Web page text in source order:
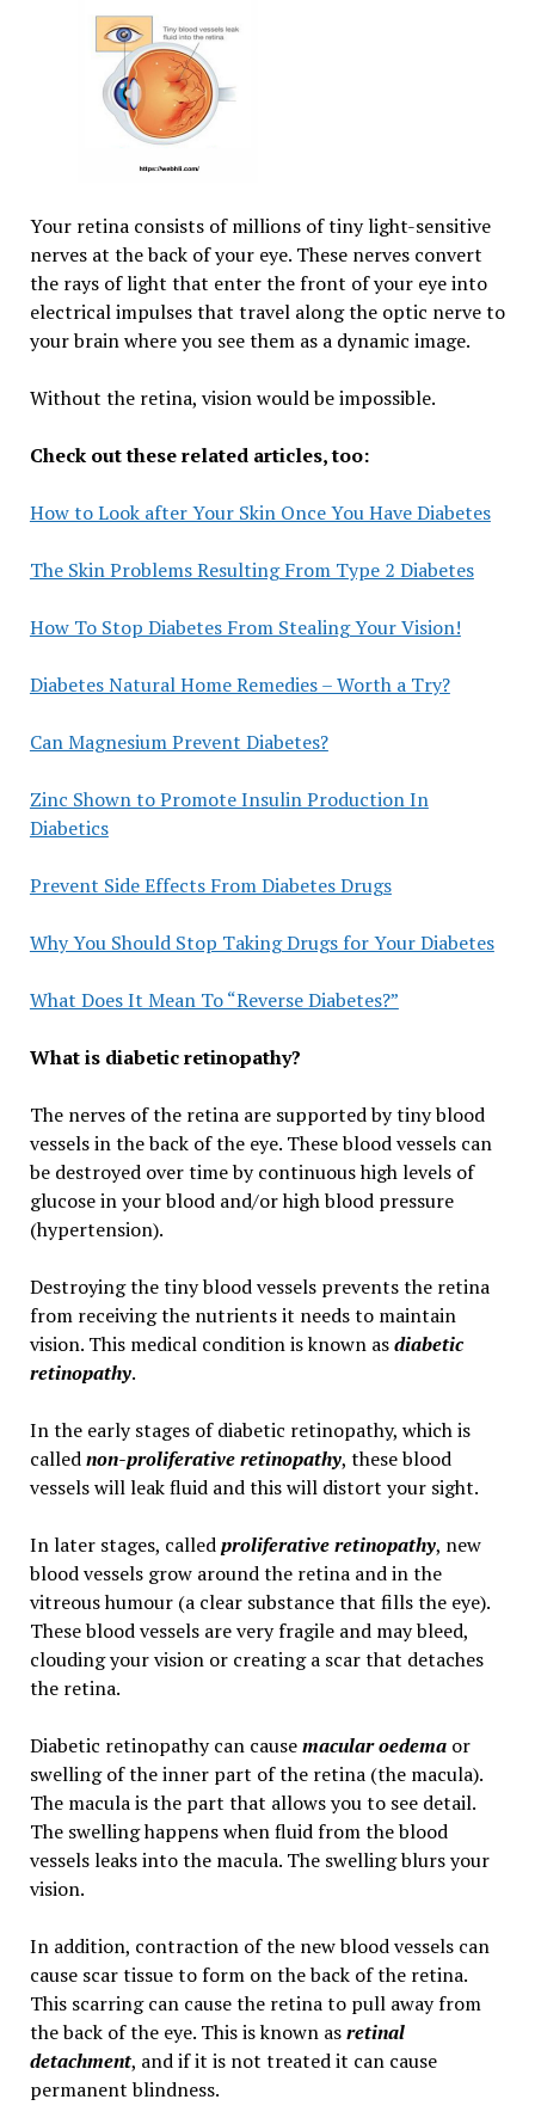
Your retina consists of millions of tiny light-sensitive
nerves at the back of your eye. These nerves convert
the rays of light that enter the front of your eye into
electrical impulses that travel along the optic nerve to
your brain where you see them as a dynamic image.
Without the retina, vision would be impossible.
Check out these related articles, too:
How to Look after Your Skin Once You Have Diabetes
The Skin Problems Resulting From Type 2 Diabetes
How To Stop Diabetes From Stealing Your Vision!
Diabetes Natural Home Remedies – Worth a Try?
Can Magnesium Prevent Diabetes?
Zinc Shown to Promote Insulin Production In
Diabetics
Prevent Side Effects From Diabetes Drugs
Why You Should Stop Taking Drugs for Your Diabetes
What Does It Mean To “Reverse Diabetes?”
What is diabetic retinopathy?
The nerves of the retina are supported by tiny blood
vessels in the back of the eye. These blood vessels can
be destroyed over time by continuous high levels of
glucose in your blood and/or high blood pressure
(hypertension).
Destroying the tiny blood vessels prevents the retina
from receiving the nutrients it needs to maintain
vision. This medical condition is known asdiabetic
retinopathy.
In the early stages of diabetic retinopathy, which is
callednon-proliferative retinopathy, these blood
vessels will leak fluid and this will distort your sight.
In later stages, calledproliferative retinopathy, new
blood vessels grow around the retina and in the
vitreous humour (a clear substance that fills the eye).
These blood vessels are very fragile and may bleed,
clouding your vision or creating a scar that detaches
the retina.
Diabetic retinopathy can causemacular oedemaor
swelling of the inner part of the retina (the macula).
The macula is the part that allows you to see detail.
The swelling happens when fluid from the blood
vessels leaks into the macula. The swelling blurs your
vision.
In addition, contraction of the new blood vessels can
cause scar tissue to form on the back of the retina.
This scarring can cause the retina to pull away from
the back of the eye. This is known asretinal
detachment, and if it is not treated it can cause
permanent blindness.